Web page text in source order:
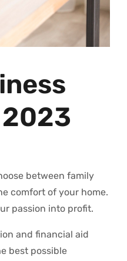
between family
comfort of your home.
passion into profit.
and financial aid
best possible